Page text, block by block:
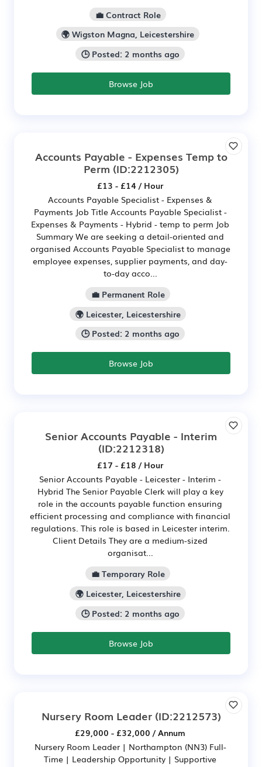
💼 Contract Role
🌍 Wigston Magna, Leicestershire
🕒 Posted: 2 months ago
Browse Job
Accounts Payable - Expenses Temp to
Perm (ID:2212305)
£13 - £14 / Hour
Accounts Payable Specialist - Expenses &
Payments Job Title Accounts Payable Specialist -
Expenses & Payments - Hybrid - temp to perm Job
Summary We are seeking a detail-oriented and
organised Accounts Payable Specialist to manage
employee expenses, supplier payments, and day-
to-day acco...
💼 Permanent Role
🌍 Leicester, Leicestershire
🕒 Posted: 2 months ago
Browse Job
Senior Accounts Payable - Interim
(ID:2212318)
£17 - £18 / Hour
Senior Accounts Payable - Leicester - Interim -
Hybrid The Senior Payable Clerk will play a key
role in the accounts payable function ensuring
efficient processing and compliance with financial
regulations. This role is based in Leicester interim.
Client Details They are a medium-sized
organisat...
💼 Temporary Role
🌍 Leicester, Leicestershire
🕒 Posted: 2 months ago
Browse Job
Nursery Room Leader(ID:2212573)
£29,000 - £32,000 / Annum
Nursery Room Leader | Northampton (NN3) Full-
Time | Leadership Opportunity | Supportive